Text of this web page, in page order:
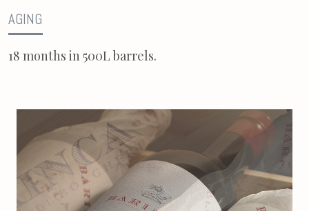
AGING
18 months in 500L barrels.